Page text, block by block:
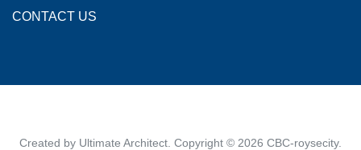
CONTACT US
Created by Ultimate Architect . Copyright © 2026 CBC-roysecity.